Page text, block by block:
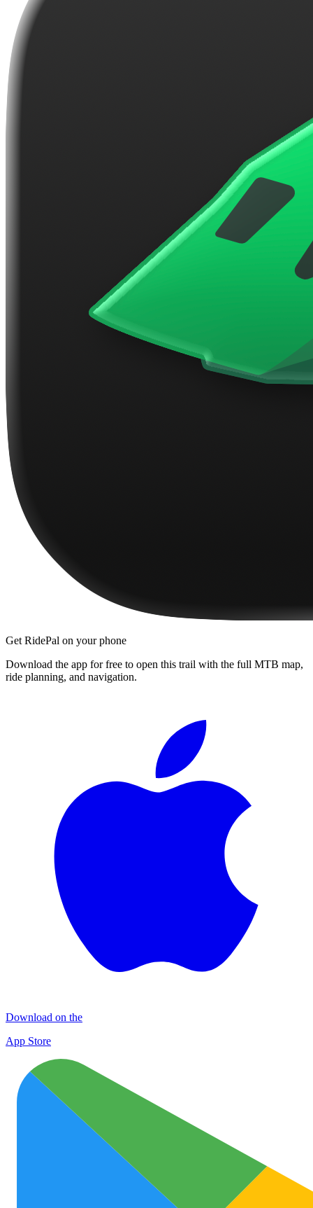
Get RidePal on your phone
Download the app for free to open this trail with the full MTB map,
ride planning, and navigation.
Download on the
App Store